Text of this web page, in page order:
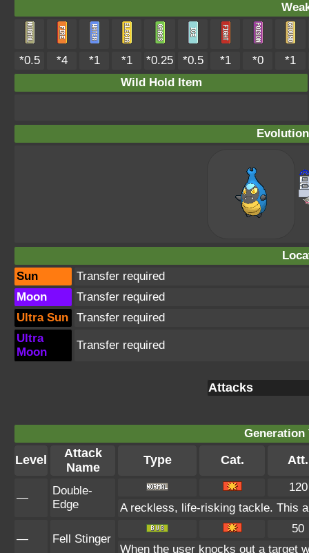
*0.5 *4 *1 *1 *0.25 *0.5 *1 *0
*1
Wild Hold Item
Sun
Transfer required
Moon
Transfer required
Ultra Sun
Transfer required
Ultra
Moon
Transfer required
Attacks
Generation
Level
Attack
Name
Type Cat. Att.
—
Double-
Edge
120
A reckless, life-risking tackle. This
— Fell Stinger
50
When the user knocks out a target